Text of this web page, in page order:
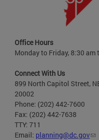
Office Hours
Monday to Friday, 8:30
Connect With Us
899 North Capitol Street,
20002
Phone: (202) 442-7600
Fax: (202) 442-7638
TTY: 711
Email: planning@dc.gov